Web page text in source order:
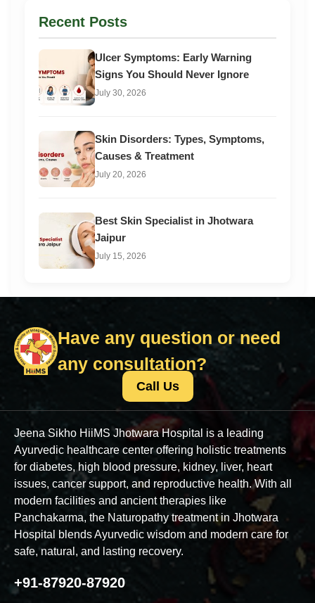
Recent Posts
Ulcer Symptoms: Early Warning
Signs You Should Never Ignore
July 30, 2026
Skin Disorders: Types, Symptoms,
Causes & Treatment
July 20, 2026
Best Skin Specialist in Jhotwara
Jaipur
July 15, 2026
Have any question or need
any consultation?
Call Us
Jeena Sikho HiiMS Jhotwara Hospital is a leading
Ayurvedic healthcare center offering holistic treatments
for diabetes, high blood pressure, kidney, liver, heart
issues, cancer support, and reproductive health. With all
modern facilities and ancient therapies like
Panchakarma, the Naturopathy treatment in Jhotwara
Hospital blends Ayurvedic wisdom and modern care for
safe, natural, and lasting recovery.
+91-87920-87920